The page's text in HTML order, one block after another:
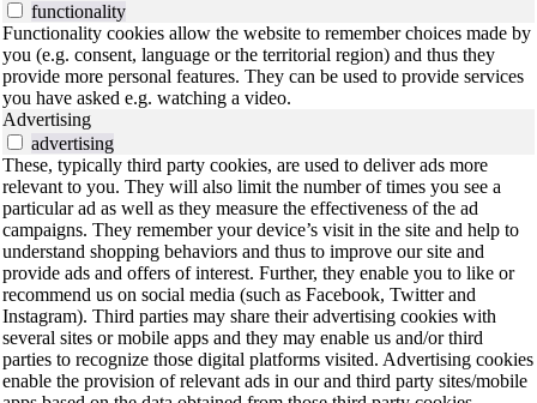
functionality
Functionality cookies allow the website to remember choices made by
you (e.g. consent, language or the territorial region) and thus they
provide more personal features. They can be used to provide services
you have asked e.g. watching a video.
Advertising
advertising
These, typically third party cookies, are used to deliver ads more
relevant to you. They will also limit the number of times you see a
particular ad as well as they measure the effectiveness of the ad
campaigns. They remember your device’s visit in the site and help to
understand shopping behaviors and thus to improve our site and
provide ads and offers of interest. Further, they enable you to like or
recommend us on social media (such as Facebook, Twitter and
Instagram). Third parties may share their advertising cookies with
several sites or mobile apps and they may enable us and/or third
parties to recognize those digital platforms visited. Advertising cookies
enable the provision of relevant ads in our and third party sites/mobile